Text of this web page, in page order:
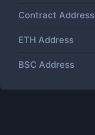
Contract Address
ETH Address
BSC Address